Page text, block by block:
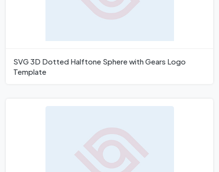
SVG 3D Dotted Halftone Sphere with Gears Logo
Template